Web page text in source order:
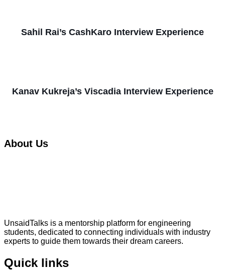
Sahil Rai’s CashKaro Interview Experience
Kanav Kukreja’s Viscadia Interview Experience
About Us
UnsaidTalks is a mentorship platform for engineering
students, dedicated to connecting individuals with industry
experts to guide them towards their dream careers.
Quick links